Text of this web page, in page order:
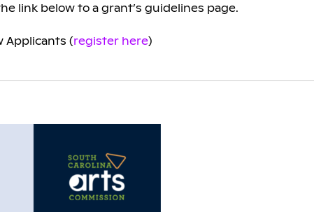
link below to a grant’s guidelines page.
Applicants (register here)